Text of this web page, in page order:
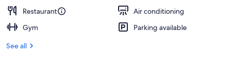
Restaurant
Air conditioning
Gym
Parking available
See all